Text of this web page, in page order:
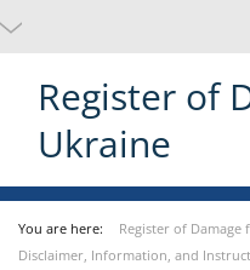
Register of
Ukraine
You are here: Register of Damage
Disclaimer, Information, and